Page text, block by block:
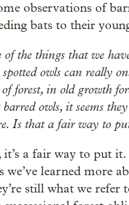
observations of
bats to their
of the things that we
owls can really
forest, in old growth
owls, it seems
Is that a fair way to
it’s a fair way to put
we’ve learned more
still what we refer